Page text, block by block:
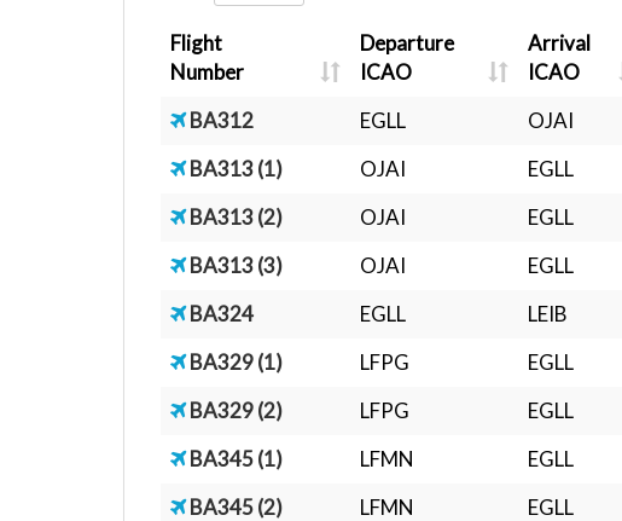
Flight
Number
Departure
ICAO
Arrival
ICAO
BA312
EGLL OJAI
BA313 (1)
OJAI EGLL
BA313 (2)
OJAI EGLL
BA313 (3)
OJAI EGLL
BA324
EGLL LEIB
BA329 (1)
LFPG EGLL
BA329 (2)
LFPG EGLL
BA345 (1)
LFMN EGLL
BA345 (2)
LFMN EGLL